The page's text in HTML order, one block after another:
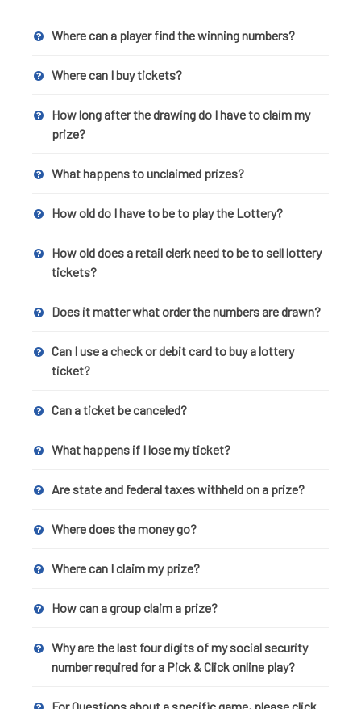
Where can a player find the winning numbers?
Where can I buy tickets?
How long after the drawing do I have to claim my
prize?
What happens to unclaimed prizes?
How old do I have to be to play the Lottery?
How old does a retail clerk need to be to sell lottery
tickets?
Does it matter what order the numbers are drawn?
Can I use a check or debit card to buy a lottery
ticket?
Can a ticket be canceled?
What happens if I lose my ticket?
Are state and federal taxes withheld on a prize?
Where does the money go?
Where can I claim my prize?
How can a group claim a prize?
Why are the last four digits of my social security
number required for a Pick & Click online play?